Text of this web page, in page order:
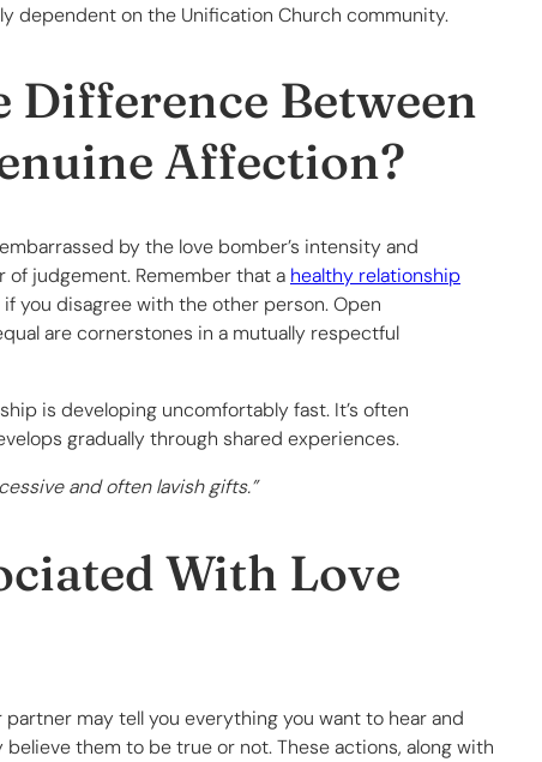
dependent on the Unification Church community.
Difference Between
Affection?
by the love bomber’s intensity and
judgement. Remember that a healthy relationship
you disagree with the other person. Open
are cornerstones in a mutually respectful
is developing uncomfortably fast. It’s often
gradually through shared experiences.
and often lavish gifts.”
With Love
may tell you everything you want to hear and
them to be true or not. These actions, along with